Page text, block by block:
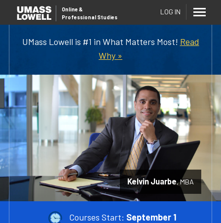
UMass Lowell is #1 in What Matters Most! Read
Why »
Online &
Professional Studies
LOG IN
Kelvin Juarbe MBA
Courses Start: September 1